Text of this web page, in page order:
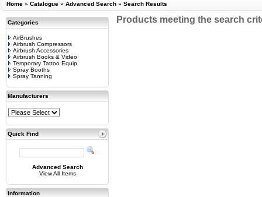
Home » Catalogue » Advanced Search » Search Results
Categories
AirBrushes
Airbrush Compressors
Airbrush Accessories
Airbrush Books & Video
Temporary Tattoo Equip
Spray Booths
Spray Tanning
Manufacturers
Quick Find
Advanced Search
View All Items
Information
Products meeting the search